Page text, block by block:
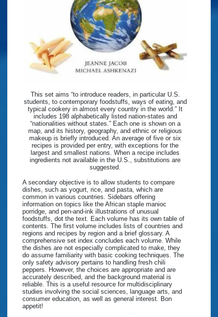
This set aims “to introduce readers, in particular U.S.
students, to contemporary foodstuffs, ways of eating, and
typical cookery in almost every country in the world.” It
includes 198 alphabetically listed nation-states and
“nationalities without states.” Each one is shown on a
map, and its history, geography, and ethnic or religious
makeup is briefly introduced. An average of five or six
recipes is provided per entry, with exceptions for the
largest and smallest nations. When a recipe includes
ingredients not available in the U.S., substitutions are
suggested.
A secondary objective is to allow students to compare
dishes, such as yogurt, rice, and pasta, which are
common in various countries. Sidebars offering
information on topics like the African staple manioc
porridge, and pen-and-ink illustrations of unusual
foodstuffs, dot the text. Each volume has its own table of
contents. The first volume includes lists of countries and
regions and recipes by region and a brief glossary. A
comprehensive set index concludes each volume. While
the dishes are not especially complicated to make, they
do assume familiarity with basic cooking techniques. The
only safety advisory pertains to handling fresh chili
peppers. However, the choices are appropriate and are
accurately described, and the background material is
reliable. This is a useful resource for multidisciplinary
studies involving the social sciences, language arts, and
consumer education, as well as general interest. Bon
appetit!